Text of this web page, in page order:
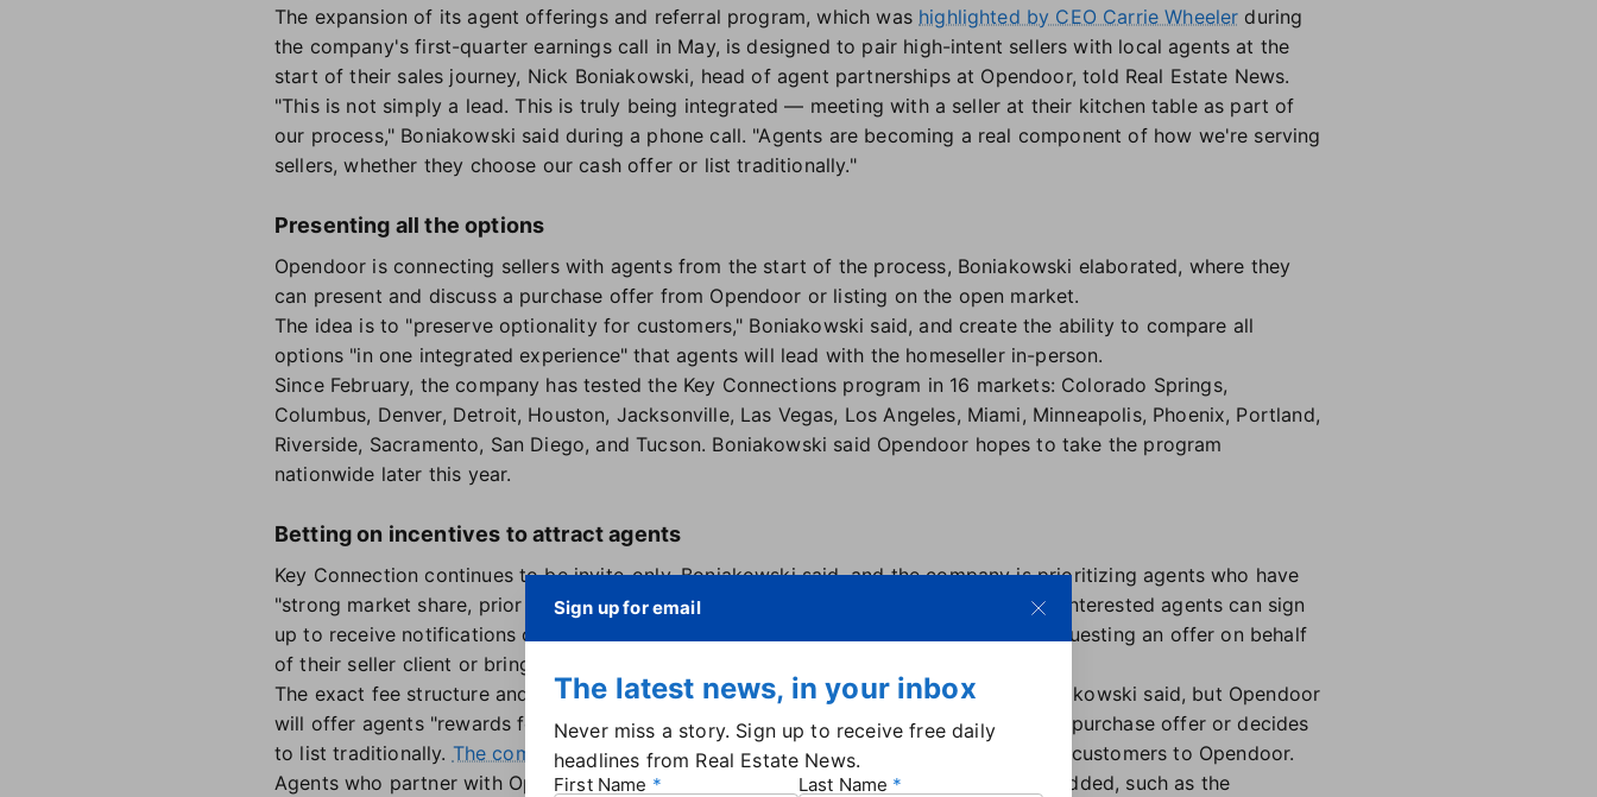
The expansion of its agent offerings and referral program, which was highlighted by CEO Carrie Wheeler during
the company's first-quarter earnings call in May, is designed to pair high-intent sellers with local agents at the
start of their sales journey, Nick Boniakowski, head of agent partnerships at Opendoor, told Real Estate News.
"This is not simply a lead. This is truly being integrated — meeting with a seller at their kitchen table as part of
our process," Boniakowski said during a phone call. "Agents are becoming a real component of how we're serving
sellers, whether they choose our cash offer or list traditionally."
Presenting all the options
Opendoor is connecting sellers with agents from the start of the process, Boniakowski elaborated, where they
can present and discuss a purchase offer from Opendoor or listing on the open market.
The idea is to "preserve optionality for customers," Boniakowski said, and create the ability to compare all
options "in one integrated experience" that agents will lead with the homeseller in-person.
Since February, the company has tested the Key Connections program in 16 markets: Colorado Springs,
Columbus, Denver, Detroit, Houston, Jacksonville, Las Vegas, Los Angeles, Miami, Minneapolis, Phoenix, Portland,
Riverside, Sacramento, San Diego, and Tucson. Boniakowski said Opendoor hopes to take the program
nationwide later this year.
Betting on incentives to attract agents
Key Connection continues to be invite-only, Boniakowski said, and the company is prioritizing agents who have
"strong market share, prior Opendoor partnership experience, and proven expertise." Interested agents can sign
up to receive notifications on the program's expansion and updates, in addition to requesting an offer on behalf
of their seller client or bringing buyers who are considering an Opendoor home.
The exact fee structure and agent split for Key Connections is still being refined, Boniakowski said, but Opendoor
will offer agents "rewards for either outcome" — whether a seller accepts Opendoor's purchase offer or decides
to list traditionally. The company already offers a 1% commission
to agents who bring customers to Opendoor.
Agents who partner with Opendoor will also get access to useful tools, Boniakowski added, such as the
Sign up for email
The latest news, in your inbox
Never miss a story. Sign up to receive free daily
headlines from Real Estate News.
First Name Last Name